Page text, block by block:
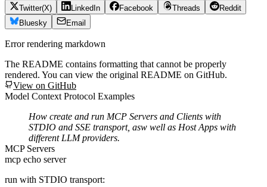
Twitter(X) LinkedIn Facebook Threads
Reddit
Bluesky
Email
Error rendering markdown
The README contains formatting that cannot be properly
rendered. You can view the original README on GitHub.
View on GitHub
Model Context Protocol Examples
How create and run MCP Servers and Clients with
STDIO and SSE transport, asw well as Host Apps with
different LLM providers.
MCP Servers
mcp echo server
run with STDIO transport: